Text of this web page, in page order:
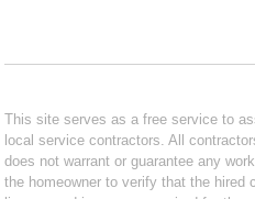
This site serves as a free service to
local service contractors. All
does not warrant or guarantee any
the homeowner to verify that the hired